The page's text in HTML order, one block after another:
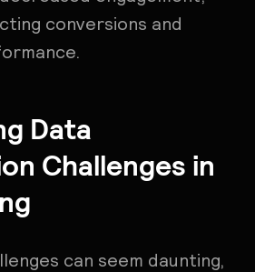
conversions and
Data
Challenges in
can seem daunting,